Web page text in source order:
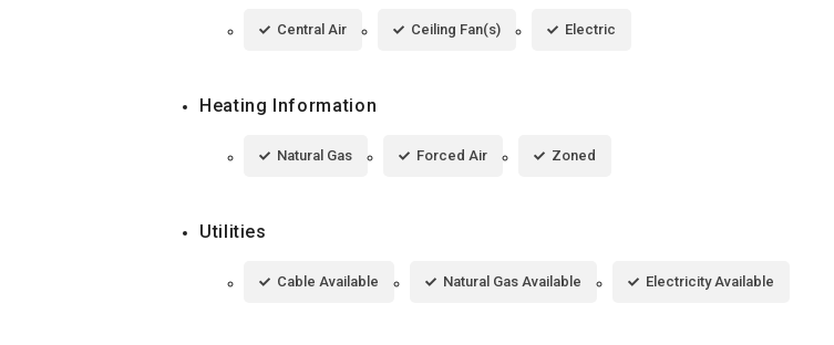
Central Air Ceiling Fan(s) Electric
Heating Information
Natural Gas Forced Air Zoned
Utilities
Cable Available Natural Gas Available Electricity Available